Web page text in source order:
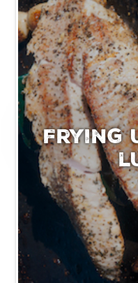
Frying